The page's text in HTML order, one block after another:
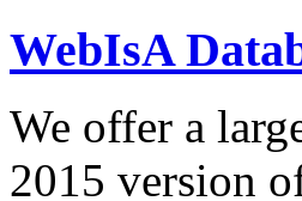
WebIsA
We offer a
2015 version